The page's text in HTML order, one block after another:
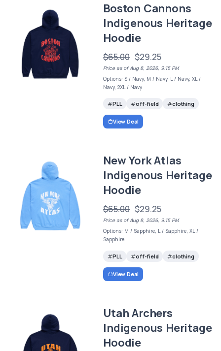
Boston Cannons
Indigenous Heritage
Hoodie
$65.00 $29.25
Price as of Aug 8, 2026, 9:15 PM
Options: S / Navy, M / Navy, L / Navy, XL /
Navy, 2XL / Navy
PLL off-field clothing
View Deal
New York Atlas
Indigenous Heritage
Hoodie
$65.00 $29.25
Price as of Aug 8, 2026, 9:15 PM
Options: M / Sapphire, L / Sapphire, XL /
Sapphire
PLL off-field clothing
View Deal
Utah Archers
Indigenous Heritage
Hoodie